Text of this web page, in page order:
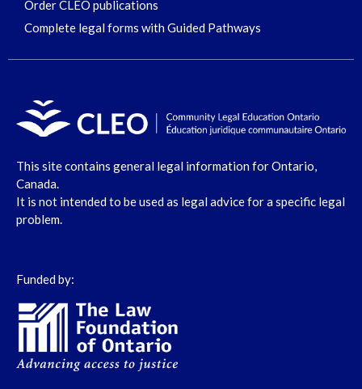
Order CLEO publications
Complete legal forms with Guided Pathways
This site contains general legal information for Ontario,
Canada.
It is not intended to be used as legal advice for a specific legal
problem.
Funded by: